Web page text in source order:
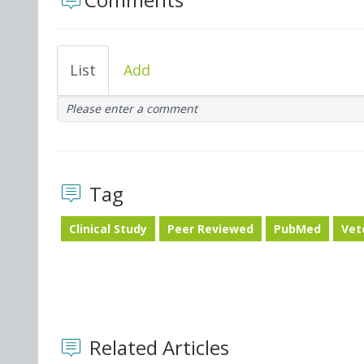
List Add
Please enter a comment
Tag
Clinical Study Peer Reviewed PubMed
Related Articles